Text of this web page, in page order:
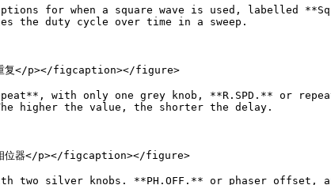
for when a square wave is used, labelled
the duty cycle over time in a sweep.
复</p></figcaption></figure>
with only one grey knob, **R.SPD.** or
higher the value, the shorter the delay.
位器</p></figcaption></figure>
silver knobs. **PH.OFF.** or phaser offset,